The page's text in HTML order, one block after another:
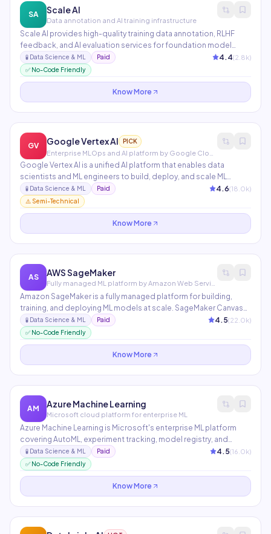
SA Scale AI
Data annotation and AI training infrastructure
Scale AI provides high-quality training data annotation, RLHF
feedback, and AI evaluation services for foundation model
development. Used by OpenAI, Microsoft, Toyota, and the US
Department of Defense. Scale's data infrastructure powers
many of the most capable AI models in existence.
🧪 Data Science & ML Paid 4.4(2.8k)
✅ No-Code Friendly
Know More
GV Google Vertex AI PICK
Google Vertex AI is a unified AI platform that enables data
scientists and ML engineers to build, deploy, and scale ML
models and AI applications. It includes AutoML for no-code
model training, Gemini API access, Vector Search for RAG
applications, and Model Garden with 150+ pre-trained models.
🧪 Data Science & ML Paid 4.6(18.0k)
⚠️ Semi-Technical
Know More
AS AWS SageMaker
Amazon SageMaker is a fully managed platform for building,
training, and deploying ML models at scale. SageMaker Canvas
provides no-code ML for business analysts, JumpStart offers
300+ pretrained models, and SageMaker Studio provides an IDE
for every step of the ML workflow.
🧪 Data Science & ML Paid 4.5(22.0k)
✅ No-Code Friendly
Know More
AM Azure Machine Learning
Microsoft cloud platform for enterprise ML
Azure Machine Learning is Microsoft's enterprise ML platform
covering AutoML, experiment tracking, model registry, and
deployment at scale. Azure AI Studio integrates generative AI
capabilities with enterprise security, enabling teams to build,
evaluate, and deploy AI applications with proper governance
and compliance controls.
🧪 Data Science & ML Paid 4.5(16.0k)
✅ No-Code Friendly
Know More